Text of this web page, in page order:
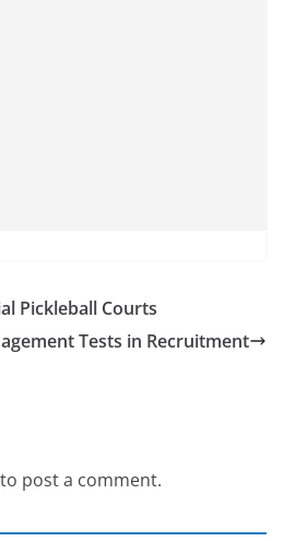
Pickleball Courts
Tests in Recruitment
to post a comment.